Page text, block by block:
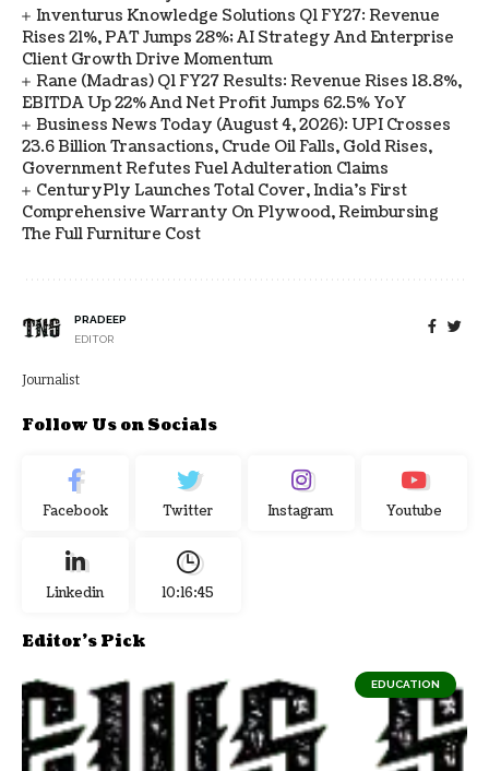
Inventurus Knowledge Solutions Q1 FY27: Revenue
Rises 21%, PAT Jumps 28%; AI Strategy And Enterprise
Client Growth Drive Momentum
Rane (Madras) Q1 FY27 Results: Revenue Rises 18.8%,
EBITDA Up 22% And Net Profit Jumps 62.5% YoY
Business News Today (August 4, 2026): UPI Crosses
23.6 Billion Transactions, Crude Oil Falls, Gold Rises,
Government Refutes Fuel Adulteration Claims
CenturyPly Launches Total Cover, India’s First
Comprehensive Warranty On Plywood, Reimbursing
The Full Furniture Cost
PRADEEP
EDITOR
Journalist
Follow Us on Socials
Facebook Twitter Instagram Youtube
Linkedin 10:16:46
Editor's Pick
EDUCATION